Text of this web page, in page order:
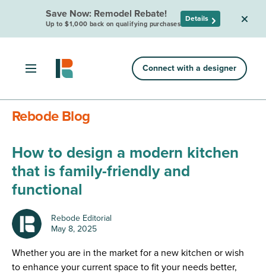
Save Now: Remodel Rebate!
Up to $1,000 back on qualifying purchases
Details
Connect with a designer
Rebode Blog
How to design a modern kitchen
that is family-friendly and
functional
Rebode Editorial
May 8, 2025
Whether you are in the market for a new kitchen or wish
to enhance your current space to fit your needs better,